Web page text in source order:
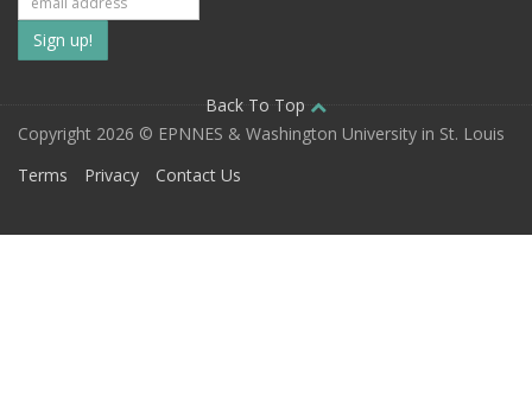
Subscribe
to
our
mailing
Back To Top
Copyright 2026 © EPNNES & Washington University in St. Louis
Terms
Privacy Contact Us